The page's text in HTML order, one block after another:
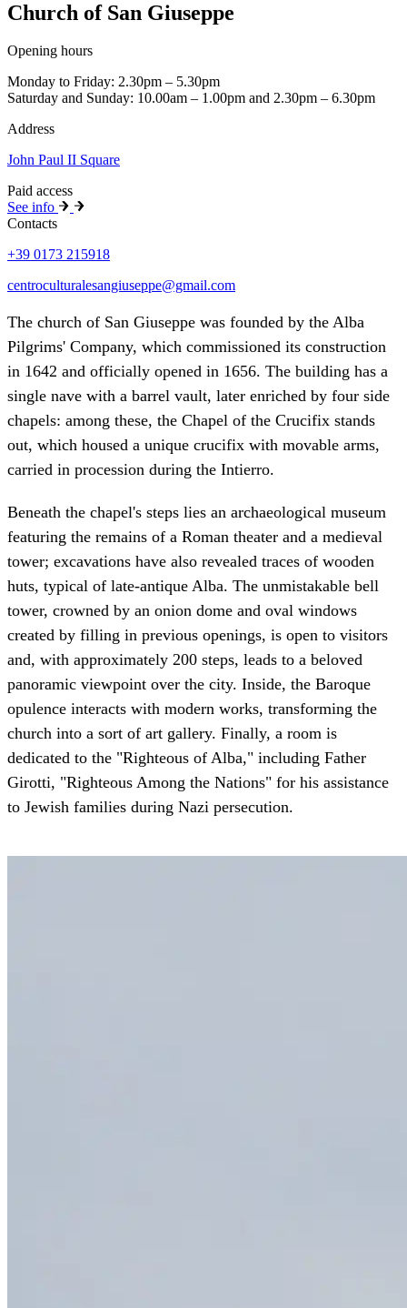
Church of San Giuseppe
Opening hours
Monday to Friday: 2.30pm – 5.30pm
Saturday and Sunday: 10.00am – 1.00pm and 2.30pm – 6.30pm
Address
John Paul II Square
Paid access
See info
Contacts
+39 0173 215918
centroculturalesangiuseppe@gmail.com
The church of San Giuseppe was founded by the Alba
Pilgrims' Company, which commissioned its construction
in 1642 and officially opened in 1656. The building has a
single nave with a barrel vault, later enriched by four side
chapels: among these, the Chapel of the Crucifix stands
out, which housed a unique crucifix with movable arms,
carried in procession during the Intierro.
Beneath the chapel's steps lies an archaeological museum
featuring the remains of a Roman theater and a medieval
tower; excavations have also revealed traces of wooden
huts, typical of late-antique Alba. The unmistakable bell
tower, crowned by an onion dome and oval windows
created by filling in previous openings, is open to visitors
and, with approximately 200 steps, leads to a beloved
panoramic viewpoint over the city. Inside, the Baroque
opulence interacts with modern works, transforming the
church into a sort of art gallery. Finally, a room is
dedicated to the "Righteous of Alba," including Father
Girotti, "Righteous Among the Nations" for his assistance
to Jewish families during Nazi persecution.